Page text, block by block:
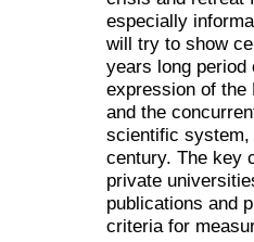
especially
will try to show
years long period
expression of the
and the
scientific system,
century. The key
private
publications and
criteria for